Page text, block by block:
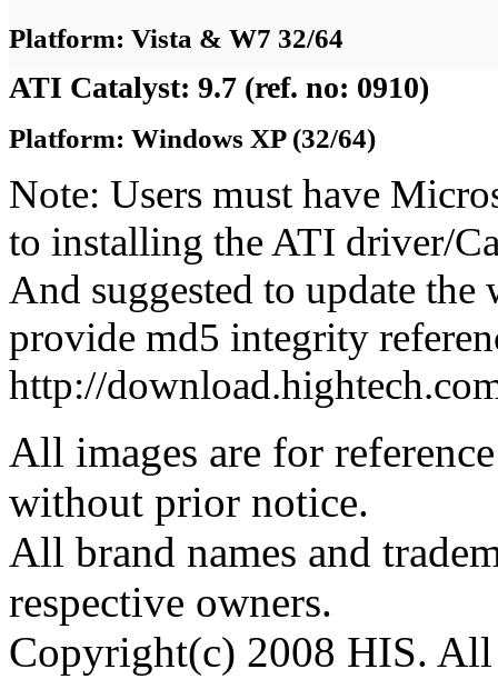
Platform: Vista & W7 32/64
ATI Catalyst: 9.7 (ref. no: 0910)
Platform: Windows XP (32/64)
Note: Users must have
to installing the ATI driver/
And suggested to update
provide md5 integrity
http://
All images are for
without prior notice.
All brand names and
respective owners.
Copyright(c) 2008 HIS. All